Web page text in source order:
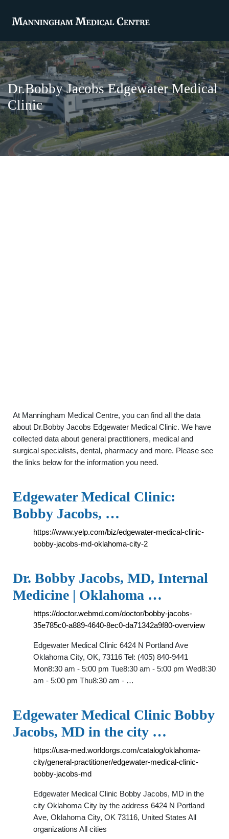
Dr.Bobby Jacobs Edgewater Medical
Clinic
At Manningham Medical Centre, you can find all the data
about Dr.Bobby Jacobs Edgewater Medical Clinic. We have
collected data about general practitioners, medical and
surgical specialists, dental, pharmacy and more. Please see
the links below for the information you need.
Edgewater Medical Clinic:
Bobby Jacobs, …
https://www.yelp.com/biz/edgewater-medical-clinic-
bobby-jacobs-md-oklahoma-city-2
Dr. Bobby Jacobs, MD, Internal
Medicine | Oklahoma …
https://doctor.webmd.com/doctor/bobby-jacobs-
35e785c0-a889-4640-8ec0-da71342a9f80-overview
Edgewater Medical Clinic 6424 N Portland Ave
Oklahoma City, OK, 73116 Tel: (405) 840-9441
Mon8:30 am - 5:00 pm Tue8:30 am - 5:00 pm Wed8:30
am - 5:00 pm Thu8:30 am - …
Edgewater Medical Clinic Bobby
Jacobs, MD in the city …
https://usa-med.worldorgs.com/catalog/oklahoma-
city/general-practitioner/edgewater-medical-clinic-
bobby-jacobs-md
Edgewater Medical Clinic Bobby Jacobs, MD in the
city Oklahoma City by the address 6424 N Portland
Ave, Oklahoma City, OK 73116, United States All
organizations All cities